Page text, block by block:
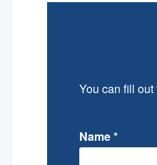
You can fill
Name*